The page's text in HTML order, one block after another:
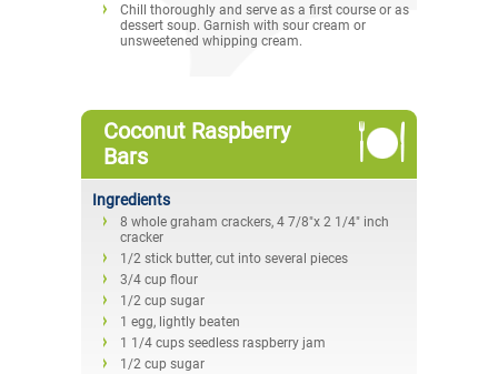
Chill thoroughly and serve as a first course or as
dessert soup. Garnish with sour cream or
unsweetened whipping cream.
Coconut Raspberry
Bars
Ingredients
8 whole graham crackers, 4 7/8"x 2 1/4" inch
cracker
1/2 stick butter, cut into several pieces
3/4 cup flour
1/2 cup sugar
1 egg, lightly beaten
1 1/4 cups seedless raspberry jam
1/2 cup sugar